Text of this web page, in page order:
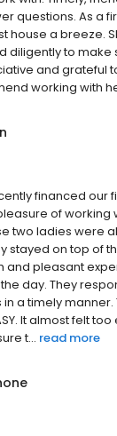
questions. As a
house a breeze.
diligently to make
and grateful
working with
financed our
of working
two ladies were
stayed on top of
and pleasant
day. They
a timely manner.
It almost felt
t... read more